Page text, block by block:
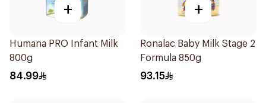
+
Humana PRO Infant Milk
800g
84.99
+
Ronalac Baby Milk Stage 2
Formula 850g
93.15